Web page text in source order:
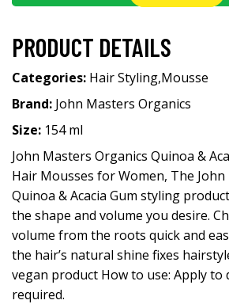
PRODUCT DETAILS
Categories: Hair Styling,Mousse
Brand: John Masters Organics
Size: 154 ml
John Masters Organics Quinoa &
Hair Mousses for Women, The
Quinoa & Acacia Gum styling
the shape and volume you desire.
volume from the roots quick and
the hair’s natural shine fixes
vegan product How to use: Apply to
required.